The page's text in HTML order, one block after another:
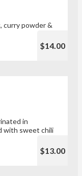
curry powder &
$14.00
in
with sweet chili
$13.00